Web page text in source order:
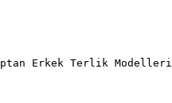
Erkek Terlik